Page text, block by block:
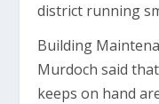
district running
Building
Murdoch said
keeps on hand